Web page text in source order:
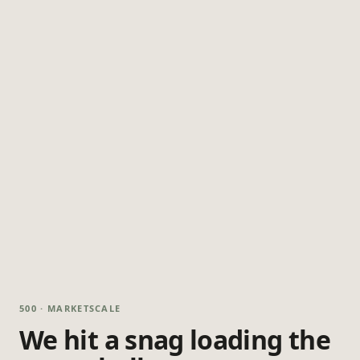
500 · MARKETSCALE
We hit a snag loading the